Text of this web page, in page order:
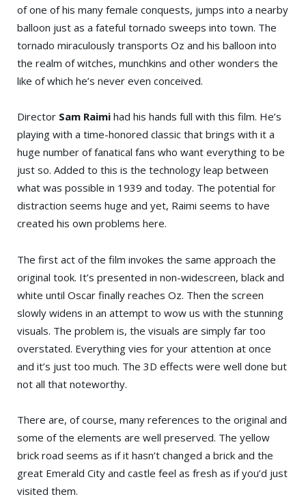
of one of his many female conquests, jumps into a nearby
balloon just as a fateful tornado sweeps into town. The
tornado miraculously transports Oz and his balloon into
the realm of witches, munchkins and other wonders the
like of which he’s never even conceived.
Director Sam Raimi had his hands full with this film. He’s
playing with a time-honored classic that brings with it a
huge number of fanatical fans who want everything to be
just so. Added to this is the technology leap between
what was possible in 1939 and today. The potential for
distraction seems huge and yet, Raimi seems to have
created his own problems here.
The first act of the film invokes the same approach the
original took. It’s presented in non-widescreen, black and
white until Oscar finally reaches Oz. Then the screen
slowly widens in an attempt to wow us with the stunning
visuals. The problem is, the visuals are simply far too
overstated. Everything vies for your attention at once
and it’s just too much. The 3D effects were well done but
not all that noteworthy.
There are, of course, many references to the original and
some of the elements are well preserved. The yellow
brick road seems as if it hasn’t changed a brick and the
great Emerald City and castle feel as fresh as if you’d just
visited them.